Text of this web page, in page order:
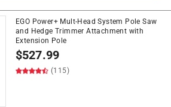
EGO Power+ Mult-Head System Pole Saw
and Hedge Trimmer Attachment with
Extension Pole
$527.99
(115)